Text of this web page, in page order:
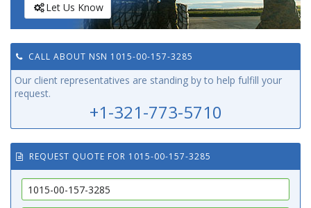
Let Us Know
CALL ABOUT NSN 1015-00-157-3285
Our client representatives are standing by to help fulfill your
request.
+1-321-773-5710
REQUEST QUOTE FOR 1015-00-157-3285